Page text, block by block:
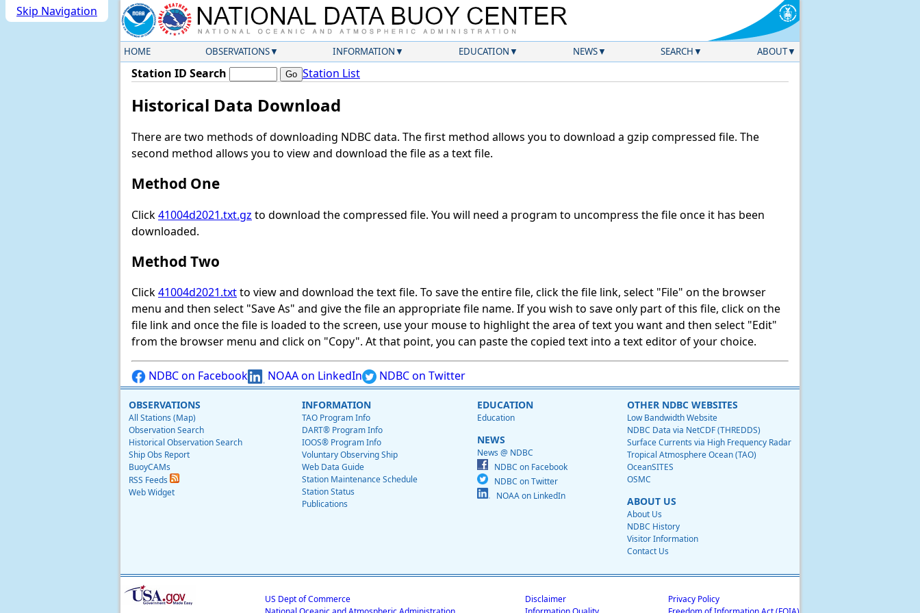
Skip Navigation
HOME OBSERVATIONS INFORMATION EDUCATION NEWS SEARCH ABOUT
Station ID Search Station List
Historical Data Download
There are two methods of downloading NDBC data. The first method allows you to download a gzip compressed file. The
second method allows you to view and download the file as a text file.
Method One
Click41004d2021.txt.gz to download the compressed file. You will need a program to uncompress the file once it has been
downloaded.
Method Two
Click41004d2021.txtto view and download the text file. To save the entire file, click the file link, select "File" on the browser
menu and then select "Save As" and give the file an appropriate file name. If you wish to save only part of this file, click on the
file link and once the file is loaded to the screen, use your mouse to highlight the area of text you want and then select "Edit"
from the browser menu and click on "Copy". At that point, you can paste the copied text into a text editor of your choice.
NDBC on Facebook NOAA on LinkedIn NDBC on Twitter
OBSERVATIONS
All Stations (Map)
Observation Search
Historical Observation Search
Ship Obs Report
BuoyCAMs
RSS Feeds
Web Widget
INFORMATION
TAO Program Info
DART® Program Info
IOOS® Program Info
Voluntary Observing Ship
Web Data Guide
Station Maintenance Schedule
Station Status
Publications
EDUCATION
Education
NEWS
News @ NDBC
NDBC on Facebook
NDBC on Twitter
NOAA on LinkedIn
OTHER NDBC WEBSITES
Low Bandwidth Website
NDBC Data via NetCDF (THREDDS)
Surface Currents via High Frequency Radar
Tropical Atmosphere Ocean (TAO)
OceanSITES
OSMC
ABOUT US
About Us
NDBC History
Visitor Information
Contact Us
US Dept of Commerce
Disclaimer
Privacy Policy